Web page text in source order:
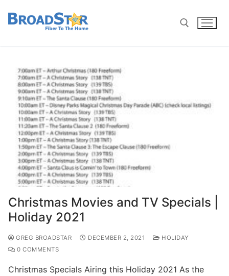
Christmas Movies and TV Specials |
Holiday 2021
GREG BROADSTAR DECEMBER 2, 2021
HOLIDAY
0 COMMENTS
Christmas Specials Airing this Holiday 2021 As the